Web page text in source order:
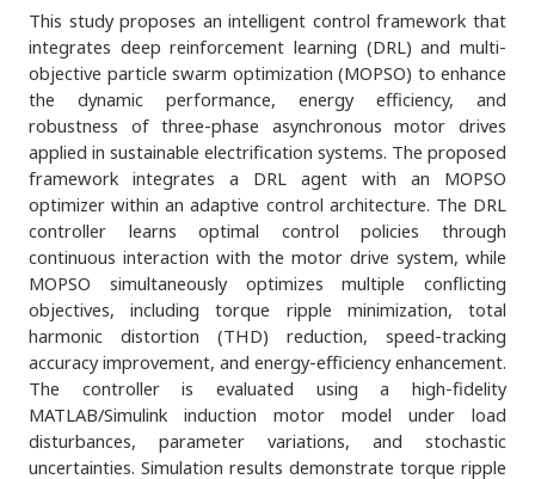
This study proposes an intelligent control framework that
integrates deep reinforcement learning (DRL) and multi-
objective particle swarm optimization (MOPSO) to enhance
the dynamic performance, energy efficiency, and
robustness of three-phase asynchronous motor drives
applied in sustainable electrification systems. The proposed
framework integrates a DRL agent with an MOPSO
optimizer within an adaptive control architecture. The DRL
controller learns optimal control policies through
continuous interaction with the motor drive system, while
MOPSO simultaneously optimizes multiple conflicting
objectives, including torque ripple minimization, total
harmonic distortion (THD) reduction, speed-tracking
accuracy improvement, and energy-efficiency enhancement.
The controller is evaluated using a high-fidelity
MATLAB/Simulink induction motor model under load
disturbances, parameter variations, and stochastic
uncertainties. Simulation results demonstrate torque ripple